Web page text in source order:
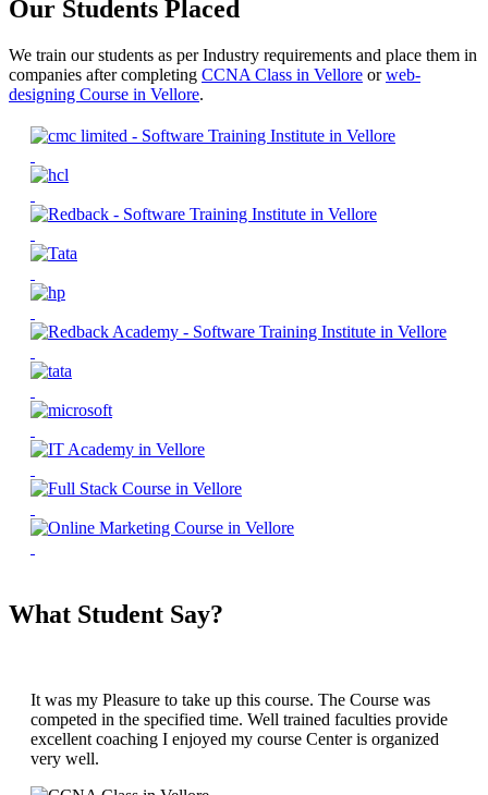
Our Students Placed
We train our students as per Industry requirements and place them in
companies after completing CCNA Class in Vellore orweb-
designing Course in Vellore.
What Student Say?
It was my Pleasure to take up this course. The Course was
competed in the specified time. Well trained faculties provide
excellent coaching I enjoyed my course Center is organized
very well.